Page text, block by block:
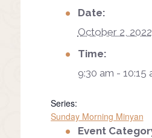
Date:
October 2, 2022
Time:
9:30 am - 10:15
Series:
Sunday Morning Minyan
Event